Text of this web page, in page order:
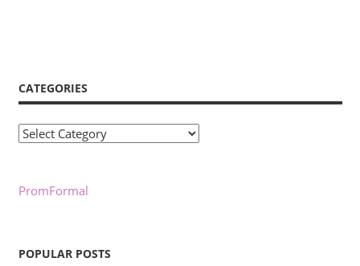
CATEGORIES
Categories
PromFormal
POPULAR POSTS